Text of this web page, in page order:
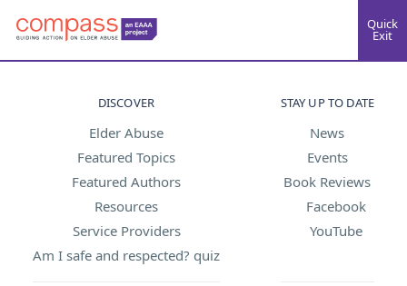
Quick
Exit
DISCOVER
Elder Abuse
Featured Topics
Featured Authors
Resources
Service Providers
Am I safe and respected? quiz
STAY UP TO DATE
News
Events
Book Reviews
Facebook
YouTube